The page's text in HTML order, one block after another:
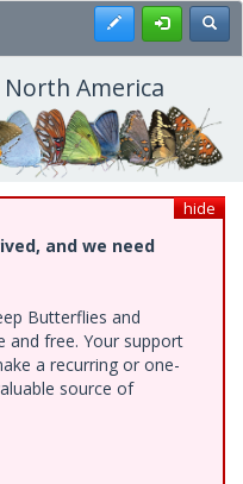
Register
America
hide
and we need
Butterflies and
and free. Your support
a recurring or one-
source of